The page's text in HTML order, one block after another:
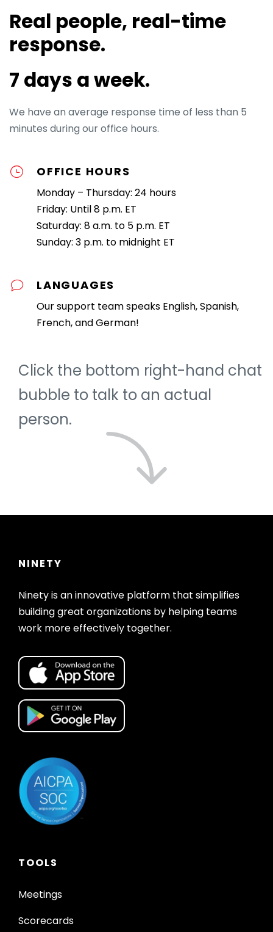
Real people, real-time
response.
7 days a week.
We have an average response time of less than 5
minutes during our office hours.
OFFICE HOURS
Monday – Thursday: 24 hours
Friday: Until 8 p.m. ET
Saturday: 8 a.m. to 5 p.m. ET
Sunday: 3 p.m. to midnight ET
LANGUAGES
Our support team speaks English, Spanish,
French, and German!
Click the bottom right-hand chat
bubble to talk to an actual
person.
NINETY
Ninety is an innovative platform that simplifies
building great organizations by helping teams
work more effectively together.
TOOLS
Meetings
Scorecards